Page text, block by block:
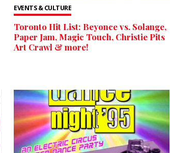
EVENTS & CULTURE
Toronto Hit List: Beyonce vs. Solange,
Paper Jam, Magic Touch, Christie Pits
Art Crawl & more!